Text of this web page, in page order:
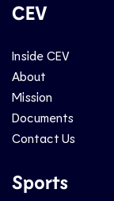
CEV
Inside CEV
About
Mission
Documents
Contact Us
Sports